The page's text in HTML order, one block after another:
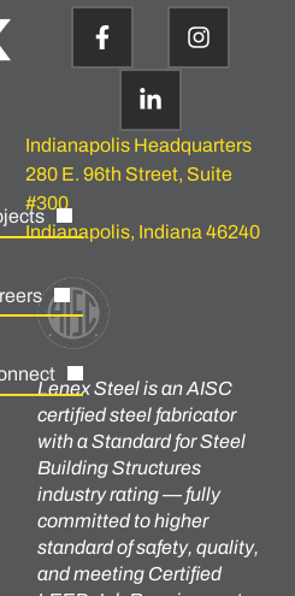
Indianapolis Headquarters
280 E. 96th Street, Suite
#300
Indianapolis, Indiana 46240
Lenex Steel is an AISC
certified steel fabricator
with a Standard for Steel
Building Structures
industry rating — fully
committed to higher
standard of safety, quality,
and meeting Certified